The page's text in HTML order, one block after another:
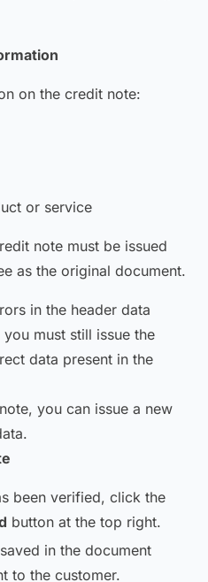
on the credit note:
or service
note must be issued
as the original document.
in the header data
must still issue the
data present in the
you can issue a new
been verified, click the
button at the top right.
in the document
to the customer.